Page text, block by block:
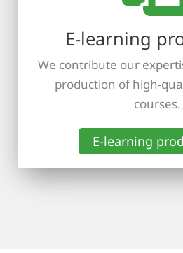
E-learning
We contribute our
production of high-
courses.
E-learning